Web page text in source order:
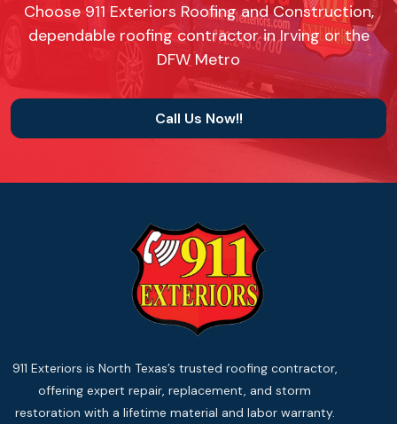
Choose 911 Exteriors Roofing and Construction,
dependable roofing contractor in Irving or the
DFW Metro
Call Us Now!!
911 Exteriors is North Texas’s trusted roofing contractor,
offering expert repair, replacement, and storm
restoration with a lifetime material and labor warranty.